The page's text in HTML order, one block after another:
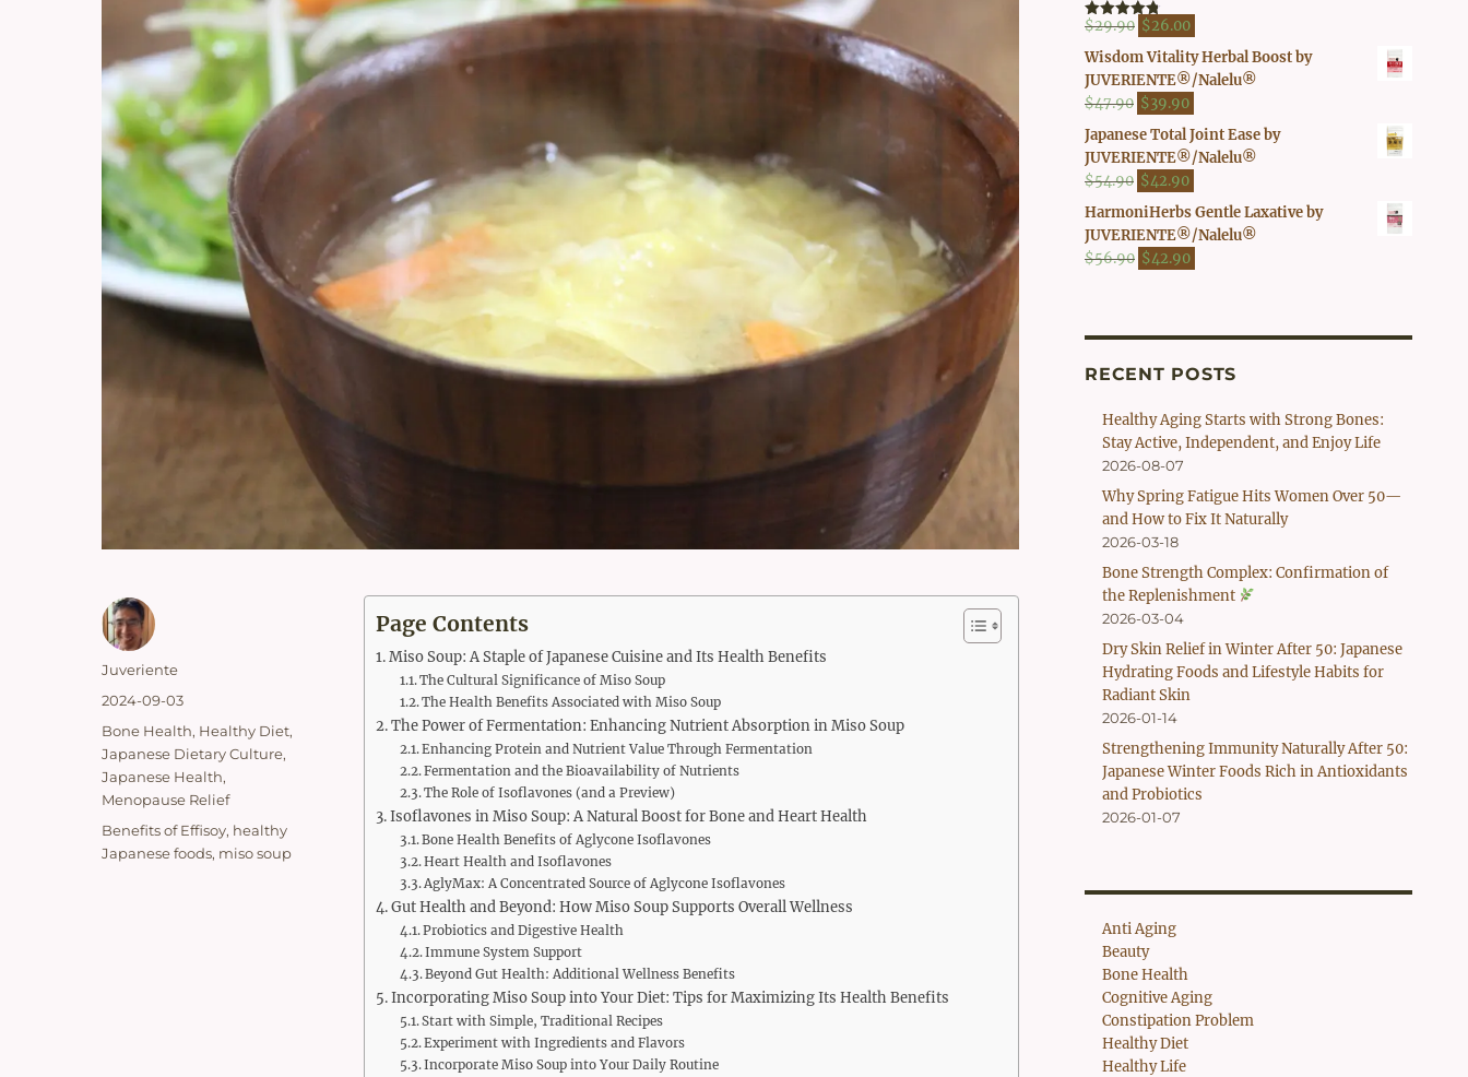
Page Contents
Miso Soup: A Staple of Japanese Cuisine and Its Health Benefits
The Cultural Significance of Miso Soup
The Health Benefits Associated with Miso Soup
The Power of Fermentation: Enhancing Nutrient Absorption in Miso Soup
Enhancing Protein and Nutrient Value Through Fermentation
Fermentation and the Bioavailability of Nutrients
The Role of Isoflavones (and a Preview)
Isoflavones in Miso Soup: A Natural Boost for Bone and Heart Health
Bone Health Benefits of Aglycone Isoflavones
Heart Health and Isoflavones
AglyMax: A Concentrated Source of Aglycone Isoflavones
Gut Health and Beyond: How Miso Soup Supports Overall Wellness
Probiotics and Digestive Health
Immune System Support
Beyond Gut Health: Additional Wellness Benefits
Incorporating Miso Soup into Your Diet: Tips for Maximizing Its Health Benefits
Start with Simple, Traditional Recipes
Experiment with Ingredients and Flavors
Incorporate Miso Soup into Your Daily Routine
Author
Juveriente
Posted
2024-09-03
Categories
Bone Health, Healthy Diet,
Japanese Dietary Culture,
Japanese Health,
Menopause Relief
Tags
Benefits of Effisoy, healthy
Japanese foods, miso soup
Rated4.80
$29.90 Original
price
was:
$29.90.
$26.00
price
is:
$26.00.
Wisdom Vitality Herbal Boost by
JUVERIENTE®/Nalelu®
$47.90 Original
price
was:
$47.90.
$39.90
price
is:
$39.90.
Japanese Total Joint Ease by
JUVERIENTE®/Nalelu®
$54.90 Original
price
was:
$54.90.
$42.90
price
is:
$42.90.
HarmoniHerbs Gentle Laxative by
JUVERIENTE®/Nalelu®
$56.90 Original
$42.90
RECENT POSTS
Healthy Aging Starts with Strong Bones:
Stay Active, Independent, and Enjoy Life
2026-08-07
Why Spring Fatigue Hits Women Over 50—
and How to Fix It Naturally
2026-03-18
Bone Strength Complex: Confirmation of
the Replenishment
2026-03-04
Dry Skin Relief in Winter After 50: Japanese
Hydrating Foods and Lifestyle Habits for
Radiant Skin
2026-01-14
Strengthening Immunity Naturally After 50:
Japanese Winter Foods Rich in Antioxidants
and Probiotics
2026-01-07
Anti Aging
Beauty
Bone Health
Cognitive Aging
Constipation Problem
Healthy Diet
Healthy Life